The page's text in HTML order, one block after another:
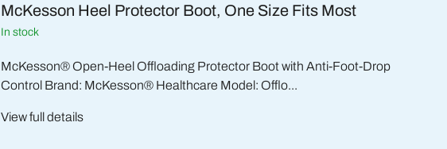
McKesson Heel Protector Boot, One Size Fits Most
in stock
McKesson® Open-Heel Offloading Protector Boot with Anti-Foot-Drop
Control Brand: McKesson® Healthcare Model: Offlo...
View full details